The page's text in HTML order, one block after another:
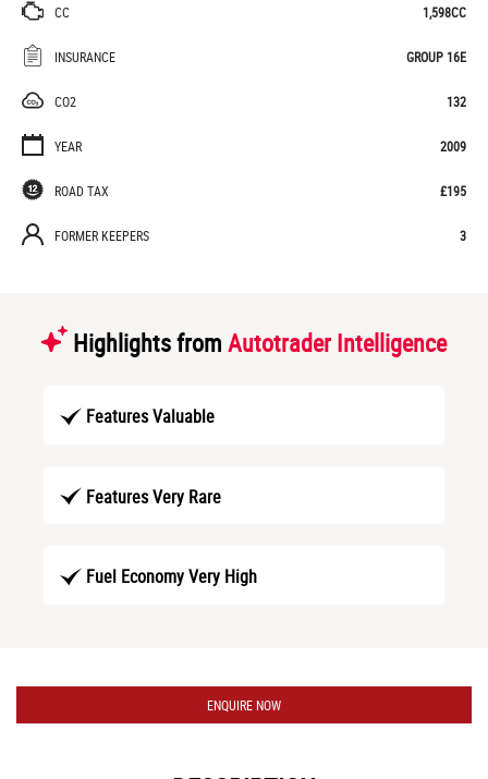
CC 1,598CC
INSURANCE GROUP 16E
CO2 132
YEAR 2009
ROAD TAX £195
FORMER KEEPERS 3
Highlights from Autotrader Intelligence
Features Valuable
Features Very Rare
Fuel Economy Very High
ENQUIRE NOW